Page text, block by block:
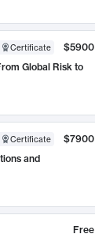
Certificate
$5900
Global Risk to
Certificate
$7900
and
Free